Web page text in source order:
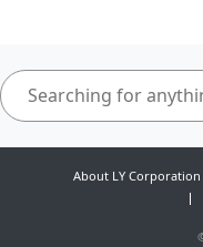
About LY Corporation